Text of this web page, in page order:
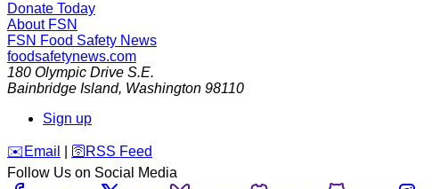
Donate Today
About FSN
FSN Food Safety News
foodsafetynews.com
180 Olympic Drive S.E.
Bainbridge Island, Washington 98110
Sign up
️✉️ Email 🛜 RSS Feed
Follow Us on Social Media